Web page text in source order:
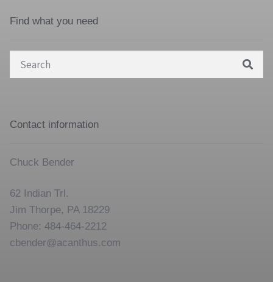
Find what you need
Search
Contact information
Chuck Bender
62 Indian Trl.
Jim Thorpe, PA 18229
Phone: 484-464-2212
cbender@acanthus.com